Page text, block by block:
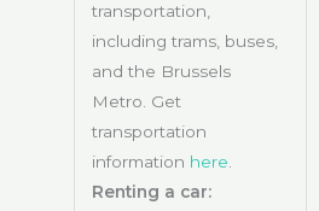
transportation,
including trams, buses,
and the Brussels
Metro. Get
transportation
information here
Renting a car: